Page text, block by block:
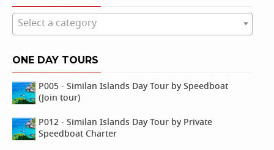
Select a category
ONE DAY TOURS
P005 - Similan Islands Day Tour by Speedboat
(Join tour)
P012 - Similan Islands Day Tour by Private
Speedboat Charter